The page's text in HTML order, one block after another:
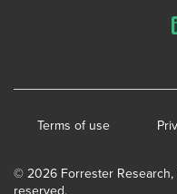
© 2026 Forrester Research,
Terms of use